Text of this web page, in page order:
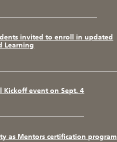
invited to enroll in updated
Learning
Kickoff event on Sept. 4
as Mentors certification program